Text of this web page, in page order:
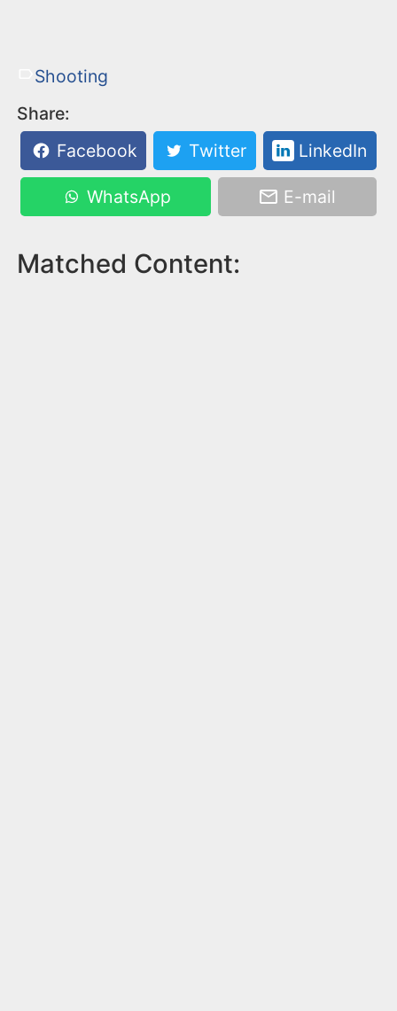
Shooting
Share:
Facebook
Twitter LinkedIn
WhatsApp E-mail
Matched Content: